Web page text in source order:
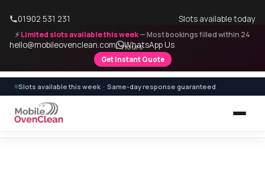
⚡Limited slots available this week— Most bookings filled within 24
hours
Get Instant Quote
01902 531 231 Slots available today
hello@mobileovenclean.com WhatsApp Us
Slots available this week · Same-day response guaranteed